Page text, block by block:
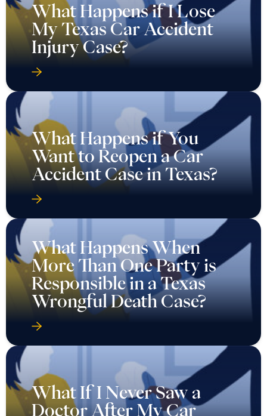
What Happens if I Lose
My Texas Car Accident
Injury Case?
What Happens if You
Want to Reopen a Car
Accident Case in Texas?
What Happens When
More Than One Party is
Responsible in a Texas
Wrongful Death Case?
What If I Never Saw a
Doctor After My Car